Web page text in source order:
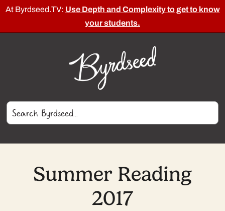
At Byrdseed.TV: Use Depth and Complexity to get to know
your students.
Summer Reading
2017